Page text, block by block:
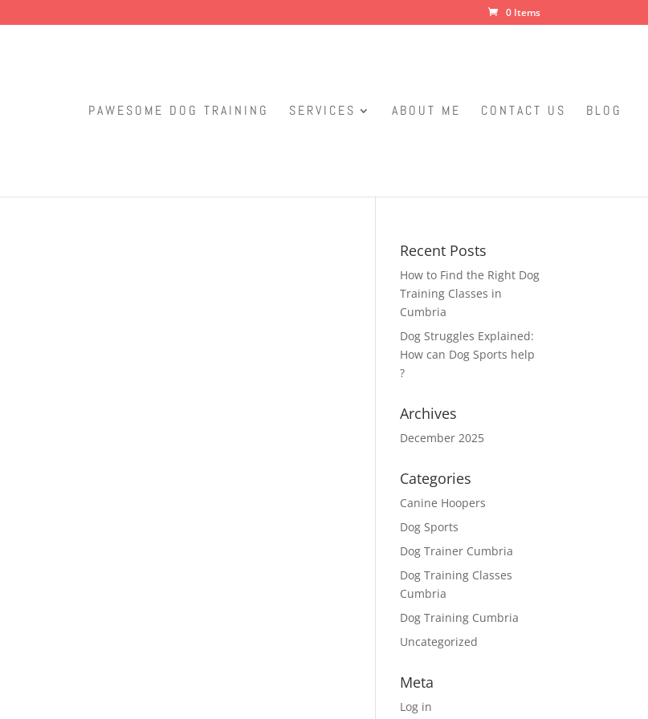
0 Items
PAWESOME DOG TRAINING SERVICES ABOUT ME CONTACT US BLOG
Recent Posts
How to Find the Right Dog
Training Classes in
Cumbria
Dog Struggles Explained:
How can Dog Sports help
?
Archives
December 2025
Categories
Canine Hoopers
Dog Sports
Dog Trainer Cumbria
Dog Training Classes
Cumbria
Dog Training Cumbria
Uncategorized
Meta
Log in